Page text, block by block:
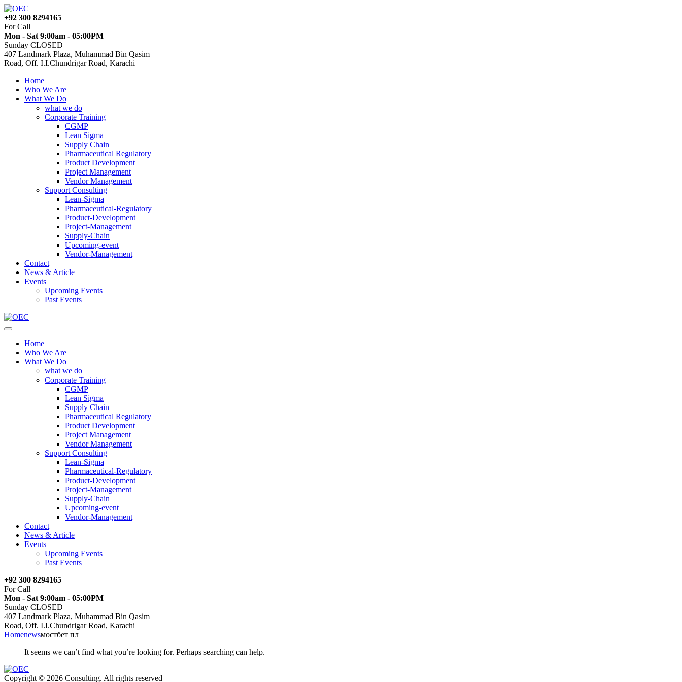
+92 300 8294165
For Call
Mon - Sat 9:00am - 05:00PM
Sunday CLOSED
407 Landmark Plaza, Muhammad Bin Qasim
Road, Off. I.I.Chundrigar Road, Karachi
Home
Who We Are
What We Do
what we do
Corporate Training
CGMP
Lean Sigma
Supply Chain
Pharmaceutical Regulatory
Product Development
Project Management
Vendor Management
Support Consulting
Lean-Sigma
Pharmaceutical-Regulatory
Product-Development
Project-Management
Supply-Chain
Upcoming-event
Vendor-Management
Contact
News & Article
Events
Upcoming Events
Past Events
Home
Who We Are
What We Do
what we do
Corporate Training
CGMP
Lean Sigma
Supply Chain
Pharmaceutical Regulatory
Product Development
Project Management
Vendor Management
Support Consulting
Lean-Sigma
Pharmaceutical-Regulatory
Product-Development
Project-Management
Supply-Chain
Upcoming-event
Vendor-Management
Contact
News & Article
Events
Upcoming Events
Past Events
+92 300 8294165
For Call
Mon - Sat 9:00am - 05:00PM
Sunday CLOSED
407 Landmark Plaza, Muhammad Bin Qasim
Road, Off. I.I.Chundrigar Road, Karachi
Homenewsмостбет пл
It seems we can’t find what you’re looking for. Perhaps searching can help.
Copyright © 2026 Consulting. All rights reserved